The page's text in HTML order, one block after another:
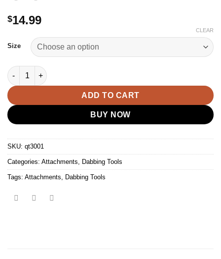
$14.99
Size
CLEAR
90 Angle Quartz Bucket Nail Banger Females quantity
ADD TO CART
BUY NOW
SKU: qt3001
Categories: Attachments Dabbing Tools
Tags: Attachments Dabbing Tools